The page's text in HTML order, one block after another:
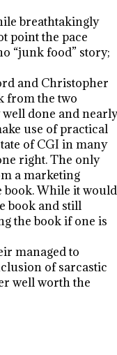
breathtakingly
point the pace
“junk food” story;
and Christopher
from the two
well done and nearly
use of practical
of CGI in many
right. The only
a marketing
book. While it would
book and still
the book if one is
managed to
of sarcastic
well worth the